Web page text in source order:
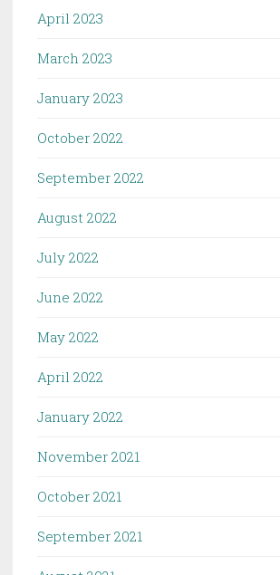
April 2023
March 2023
January 2023
October 2022
September 2022
August 2022
July 2022
June 2022
May 2022
April 2022
January 2022
November 2021
October 2021
September 2021